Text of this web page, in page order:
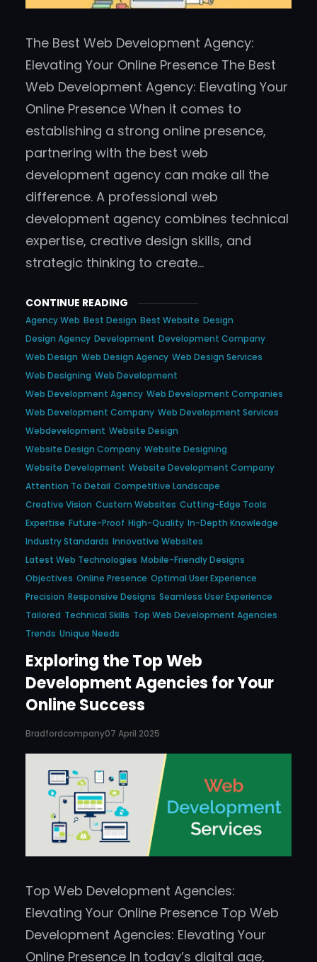
The Best Web Development Agency:
Elevating Your Online Presence The Best
Web Development Agency: Elevating Your
Online Presence When it comes to
establishing a strong online presence,
partnering with the best web
development agency can make all the
difference. A professional web
development agency combines technical
expertise, creative design skills, and
strategic thinking to create…
CONTINUE READING
Agency Web Best Design Best Website Design
Design Agency Development Development Company
Web Design Web Design Agency Web Design Services
Web Designing Web Development
Web Development Agency Web Development Companies
Web Development Company Web Development Services
Webdevelopment Website Design
Website Design Company Website Designing
Website Development Website Development Company
Attention To Detail Competitive Landscape
Creative Vision Custom Websites Cutting-Edge Tools
Expertise Future-Proof High-Quality In-Depth Knowledge
Industry Standards Innovative Websites
Latest Web Technologies Mobile-Friendly Designs
Objectives Online Presence Optimal User Experience
Precision Responsive Designs Seamless User Experience
Tailored Technical Skills Top Web Development Agencies
Trends Unique Needs
Exploring the Top Web
Development Agencies for Your
Online Success
Bradfordcompany07 April 2025
Top Web Development Agencies:
Elevating Your Online Presence Top Web
Development Agencies: Elevating Your
Online Presence In today’s digital age,